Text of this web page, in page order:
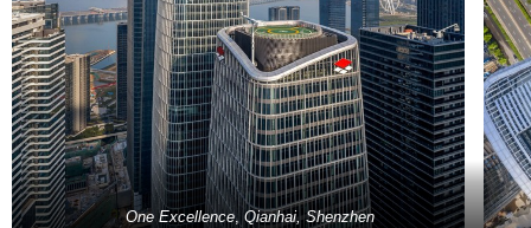
One Excellence, Qianhai, Shenzhen